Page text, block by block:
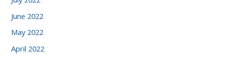
June 2022
May 2022
April 2022